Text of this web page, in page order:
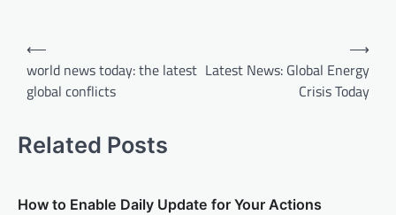
n
v
⟵
world news today: the latest
global conflicts
Latest News: Global Energy
Crisis Today
⟶
Related Posts
How to Enable Daily Update for Your Actions